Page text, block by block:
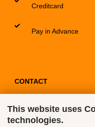
This website uses
technologies.
Creditcard
Pay in Advance
CONTACT
Contact / Form